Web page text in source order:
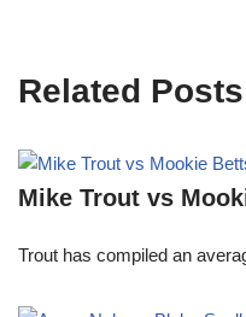
Related Posts
Mike Trout vs
Trout has compiled an